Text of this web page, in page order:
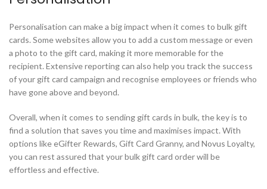
Personalisation can make a big impact when it comes to bulk gift
cards. Some websites allow you to add a custom message or even
a photo to the gift card, making it more memorable for the
recipient. Extensive reporting can also help you track the success
of your gift card campaign and recognise employees or friends who
have gone above and beyond.
Overall, when it comes to sending gift cards in bulk, the key is to
find a solution that saves you time and maximises impact. With
options like eGifter Rewards, Gift Card Granny, and Novus Loyalty,
you can rest assured that your bulk gift card order will be
effortless and effective.